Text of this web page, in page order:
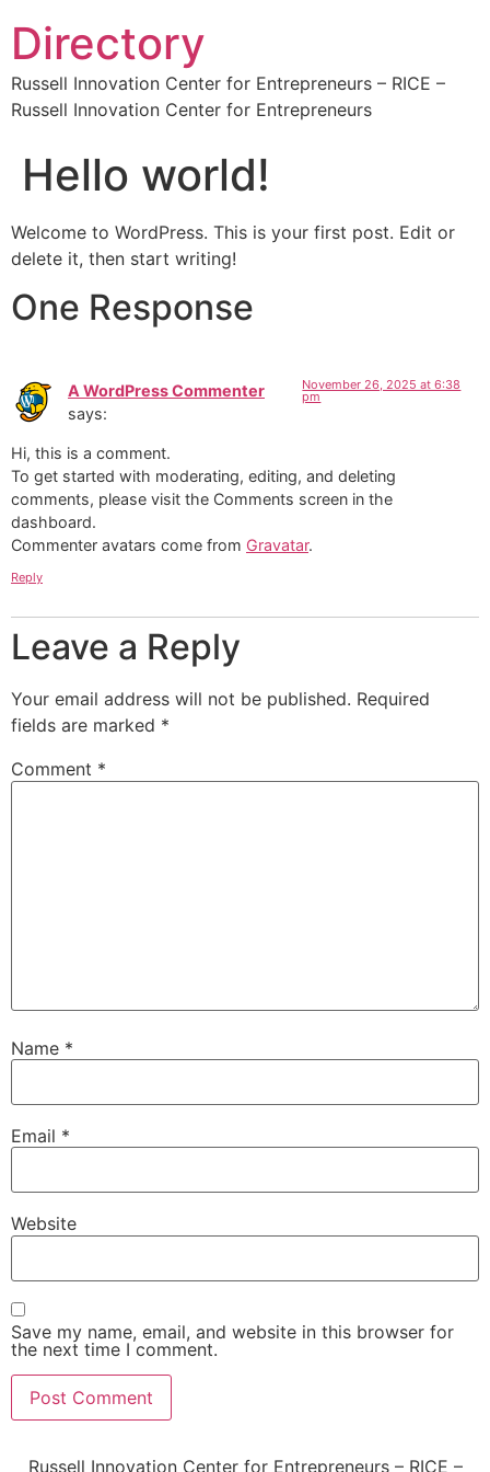
Directory
Russell Innovation Center for Entrepreneurs – RICE –
Russell Innovation Center for Entrepreneurs
Hello world!
Welcome to WordPress. This is your first post. Edit or
delete it, then start writing!
One Response
A WordPress Commenter
says:
November 26, 2025 at 6:38
pm
Hi, this is a comment.
To get started with moderating, editing, and deleting
comments, please visit the Comments screen in the
dashboard.
Commenter avatars come from Gravatar.
Reply
Leave a Reply
Your email address will not be published. Required
fields are marked *
Comment *
Name *
Email *
Website
Save my name, email, and website in this browser for
the next time I comment.
Russell Innovation Center for Entrepreneurs – RICE –